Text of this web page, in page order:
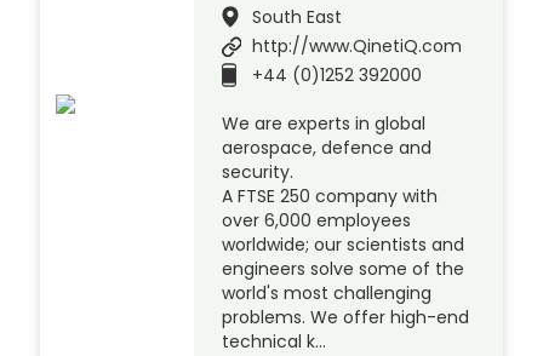
South East
http://www.QinetiQ.com
+44 (0)1252 392000
We are experts in global
aerospace, defence and
security.
A FTSE 250 company with
over 6,000 employees
worldwide; our scientists and
engineers solve some of the
world's most challenging
problems. We offer high-end
technical k…